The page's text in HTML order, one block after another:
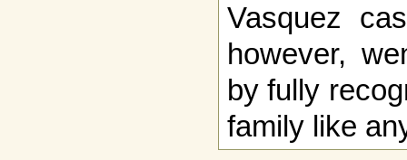
Vasquez
however,
by fully
family like